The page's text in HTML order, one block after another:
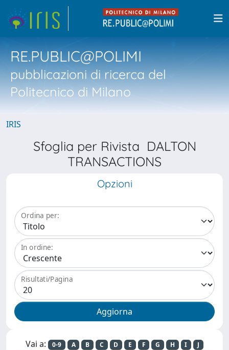
RE.PUBLIC@POLIMI
pubblicazioni di ricerca del
Politecnico di Milano
IRIS
Sfoglia per Rivista DALTON
TRANSACTIONS
Opzioni
Ordina per:
In ordine:
Risultati/Pagina
Vai a: 0-9 A B C D E F G H I
J